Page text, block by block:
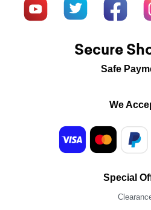
Secure
Safe
We
Special